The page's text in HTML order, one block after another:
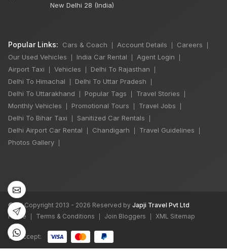
New Delhi 28 (India)
Popular Links: Cars & Coach Account Details Careers
Our Used Vehicles India Car Rental Agent Login
Airport Taxi Vehicles Delhi To Rajasthan
Delhi To Himachal Delhi To Uttar Pradesh
Delhi To Uttarakhand Popular Tags Travel Stories
Monthly Vehicles Promotional Tours Travel Jobs
Delhi To Bihar Taxi Sanitized Car Rentals
Delhi Airport Car Rental Chandigarh Travel Guidelines
Photos Gallery
©All Copyright 2013 - 2026 Reserved by Japji Travel Pvt Ltd
Home
Terms & Conditions Join Bloggers XML Sitemap
We accept: